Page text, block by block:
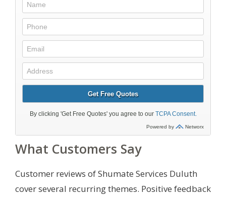
What Customers Say
Customer reviews of Shumate Services Duluth
cover several recurring themes. Positive feedback